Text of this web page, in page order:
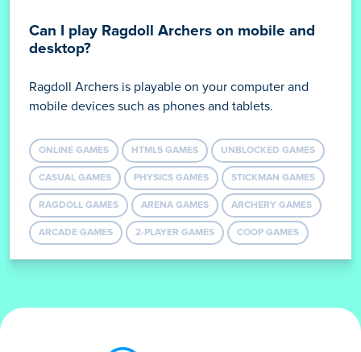
Can I play Ragdoll Archers on mobile and
desktop?
Ragdoll Archers is playable on your computer and
mobile devices such as phones and tablets.
ONLINE GAMES HTML5 GAMES UNBLOCKED GAMES
CASUAL GAMES PHYSICS GAMES STICKMAN GAMES
RAGDOLL GAMES ARENA GAMES ARCHERY GAMES
ARCADE GAMES 2-PLAYER GAMES COOP GAMES